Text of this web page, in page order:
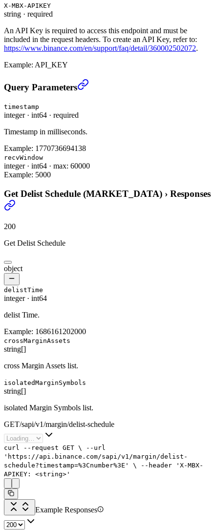
X-MBX-APIKEY
string · required
An API Key is required to access this endpoint and must be
included in the request headers. To create an API Key, refer to:
https://www.binance.com/en/support/faq/detail/360002502072.
Example: API_KEY
Get Delist Schedule (MARKET_DATA)
Query Parameters
timestamp
integer· int64 · required
Timestamp in milliseconds.
Example: 1770736694138
recvWindow
integer· int64 · max: 60000
Example: 5000
Get Delist Schedule (MARKET_DATA) › Responses
200
Get Delist Schedule
object
delistTime
integer· int64
delist Time.
Example: 1686161202000
crossMarginAssets
string[]
cross Margin Assets list.
isolatedMarginSymbols
string[]
isolated Margin Symbols list.
GET/sapi/v1/margin/delist-schedule
curl --request GET \
--url
'https://api.binance.com/sapi/v1/margin/delist-
schedule?timestamp=%3Cnumber%3E'
\ --header 'X-MBX-
APIKEY: <string>'
Example Responses